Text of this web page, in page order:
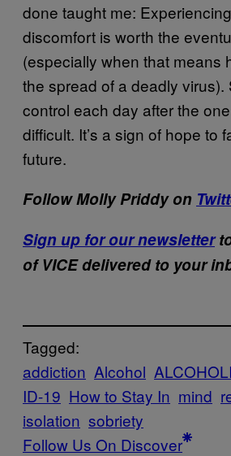
done taught me:
discomfort is worth the
(especially when that means
the spread of a deadly virus).
control each day after the
difficult. It’s a sign of hope to
future.
Follow Molly Priddy on
Sign up for our newsletter
of VICE delivered to your
Tagged:
addiction Alcohol
ID-19 How to Stay In mind
isolation sobriety
Follow Us On Discover